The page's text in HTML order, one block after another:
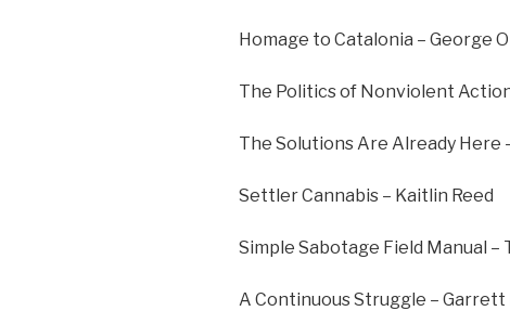
Homage to Catalonia – George
The Politics of Nonviolent
The Solutions Are Already Here
Settler Cannabis – Kaitlin Reed
Simple Sabotage Field Manual –
A Continuous Struggle – Garrett